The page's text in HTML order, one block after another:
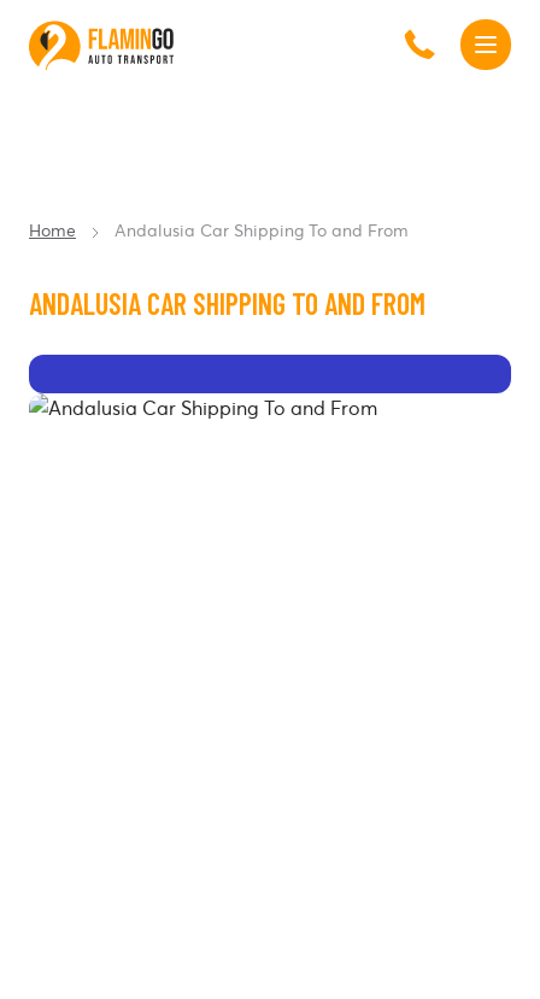
Home Andalusia Car Shipping To and From
ANDALUSIA CAR SHIPPING TO AND FROM